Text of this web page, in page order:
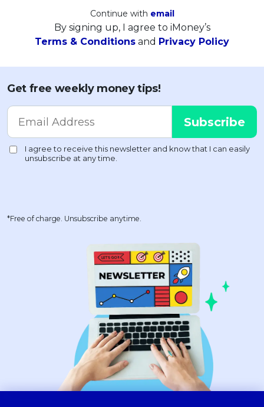
Continue with email
By signing up, I agree to iMoney’s
Terms & Conditions and Privacy Policy
Get free weekly money tips!
*Free of charge. Unsubscribe anytime.